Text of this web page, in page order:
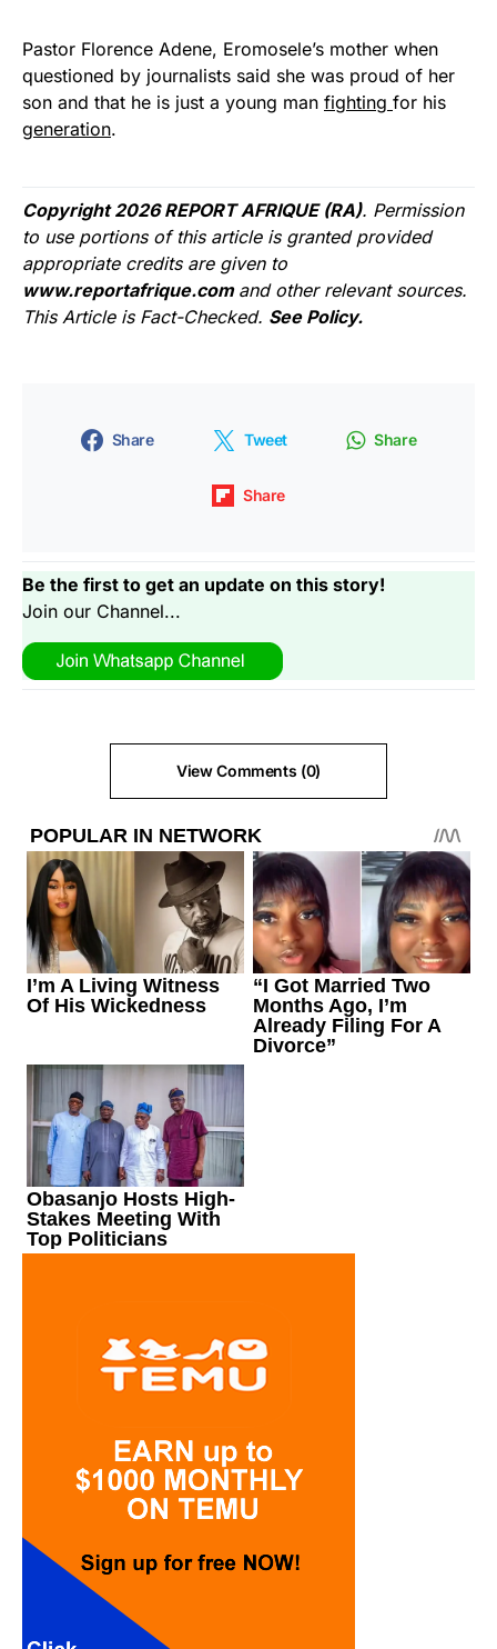
Pastor Florence Adene, Eromosele’s mother when
questioned by journalists said she was proud of her
son and that he is just a young man fighting for his
generation.
Copyright 2026 REPORT AFRIQUE (RA). Permission
to use portions of this article is granted provided
appropriate credits are given to
www.reportafrique.com and other relevant sources.
This Article is Fact-Checked. See Policy.
Share Tweet Share
Share
Be the first to get an update on this story!
Join our Channel...
View Comments (0)